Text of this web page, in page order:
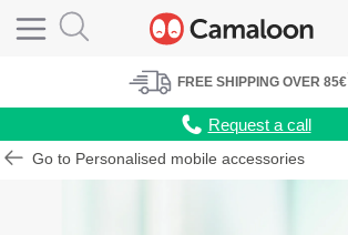
FREE SHIPPING OVER 85€
Request a call
Go to Personalised mobile accessories